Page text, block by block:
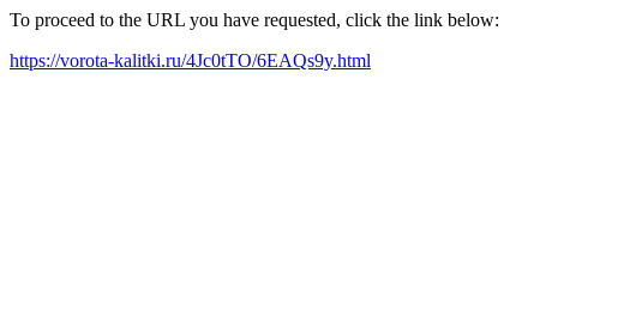
To proceed to the URL you have requested, click the link below:
https://vorota-kalitki.ru/4Jc0tTO/6EAQs9y.html